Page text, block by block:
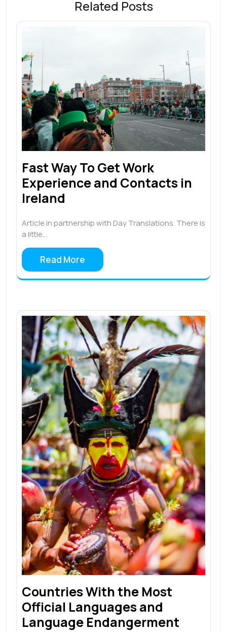
Related Posts
Fast Way To Get Work
Experience and Contacts in
Ireland
Article in partnership with Day Translations. There is
a little…
Read More
Countries With the Most
Official Languages and
Language Endangerment